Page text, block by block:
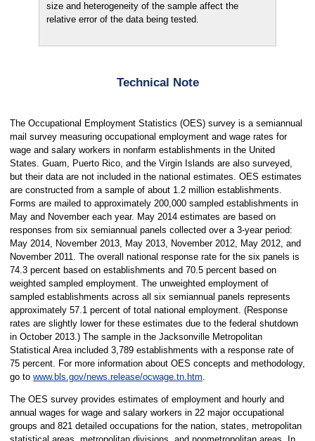
size and heterogeneity of the sample affect the
relative error of the data being tested.
Technical Note
The Occupational Employment Statistics (OES) survey is a semiannual
mail survey measuring occupational employment and wage rates for
wage and salary workers in nonfarm establishments in the United
States. Guam, Puerto Rico, and the Virgin Islands are also surveyed,
but their data are not included in the national estimates. OES estimates
are constructed from a sample of about 1.2 million establishments.
Forms are mailed to approximately 200,000 sampled establishments in
May and November each year. May 2014 estimates are based on
responses from six semiannual panels collected over a 3-year period:
May 2014, November 2013, May 2013, November 2012, May 2012, and
November 2011. The overall national response rate for the six panels is
74.3 percent based on establishments and 70.5 percent based on
weighted sampled employment. The unweighted employment of
sampled establishments across all six semiannual panels represents
approximately 57.1 percent of total national employment. (Response
rates are slightly lower for these estimates due to the federal shutdown
in October 2013.) The sample in the Jacksonville Metropolitan
Statistical Area included 3,789 establishments with a response rate of
75 percent. For more information about OES concepts and methodology,
go to www.bls.gov/news.release/ocwage.tn.htm.
The OES survey provides estimates of employment and hourly and
annual wages for wage and salary workers in 22 major occupational
groups and 821 detailed occupations for the nation, states, metropolitan